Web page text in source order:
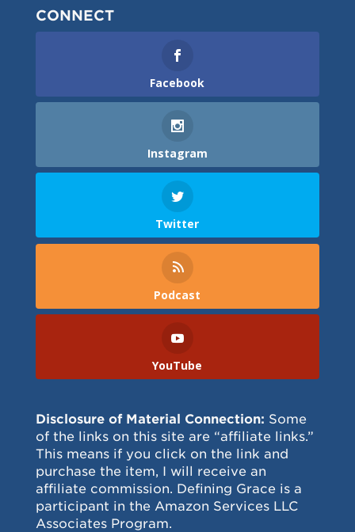
CONNECT
Facebook
Instagram
Twitter
Podcast
YouTube
Disclosure of Material Connection: Some
of the links on this site are “affiliate links.”
This means if you click on the link and
purchase the item, I will receive an
affiliate commission. Defining Grace is a
participant in the Amazon Services LLC
Associates Program.